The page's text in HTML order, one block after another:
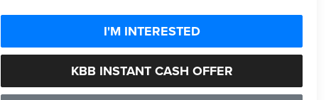
I'M INTERESTED
KBB INSTANT CASH OFFER